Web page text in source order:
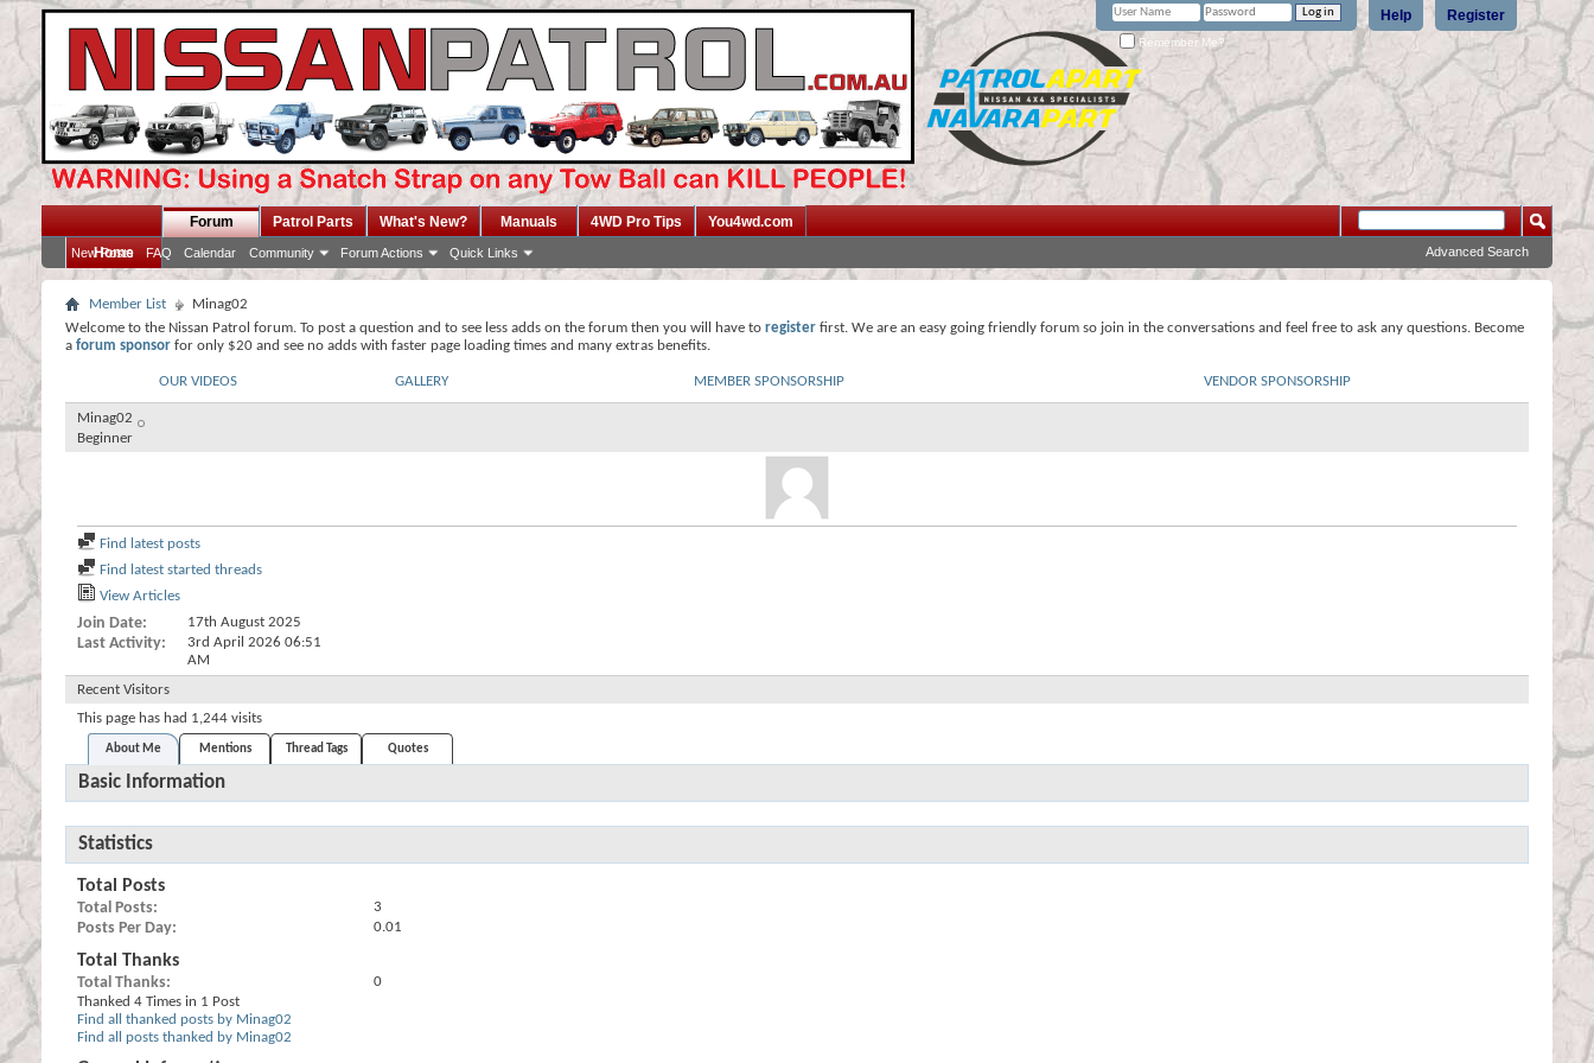
Register
Help
Remember Me?
Home
Forum
New Posts FAQ Calendar Community Forum Actions Quick Links
Patrol Parts What's New? Manuals 4WD Pro Tips You4wd.com
Advanced Search
Member List
Minag02
Welcome to the Nissan Patrol forum. To post a question and to see less adds on the forum then you will have to register first. We are an easy going friendly forum so join in the conversations and feel free to ask any questions. Become
a forum sponsor for only $20 and see no adds with faster page loading times and many extras benefits.
OUR VIDEOS GALLERY MEMBER SPONSORSHIP VENDOR SPONSORSHIP
Minag02
Beginner
Find latest posts
Find latest started threads
View Articles
Join Date 17th August 2025
Last Activity 3rd April 2026 06:51
AM
Recent Visitors
This page has had 1,244 visits
About Me Mentions Thread Tags Quotes
Basic Information
Statistics
Total Posts
Total Posts 3
Posts Per Day 0.01
Total Thanks
Total Thanks
0
Thanked 4 Times in 1 Post
Find all thanked posts by Minag02
Find all posts thanked by Minag02